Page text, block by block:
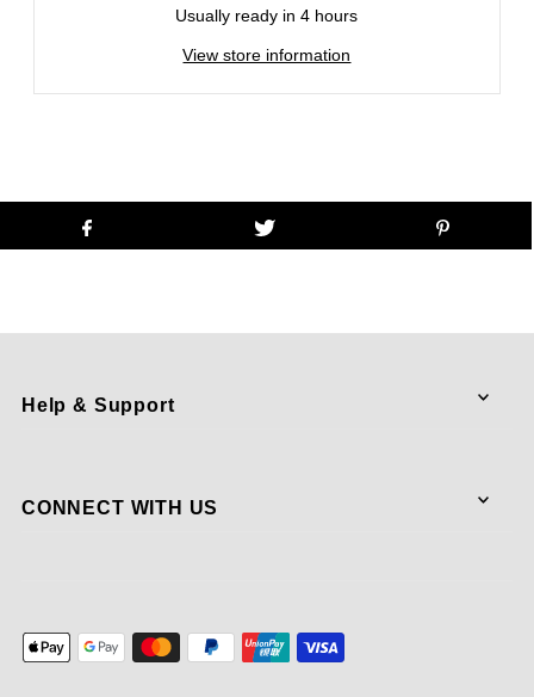
Usually ready in 4 hours
View store information
Help & Support
CONNECT WITH US